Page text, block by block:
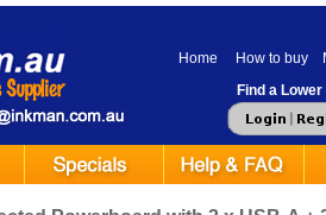
Home How to buy
Find a